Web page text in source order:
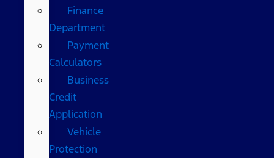
Finance
Department
Payment
Calculators
Business
Credit
Application
Vehicle
Protection